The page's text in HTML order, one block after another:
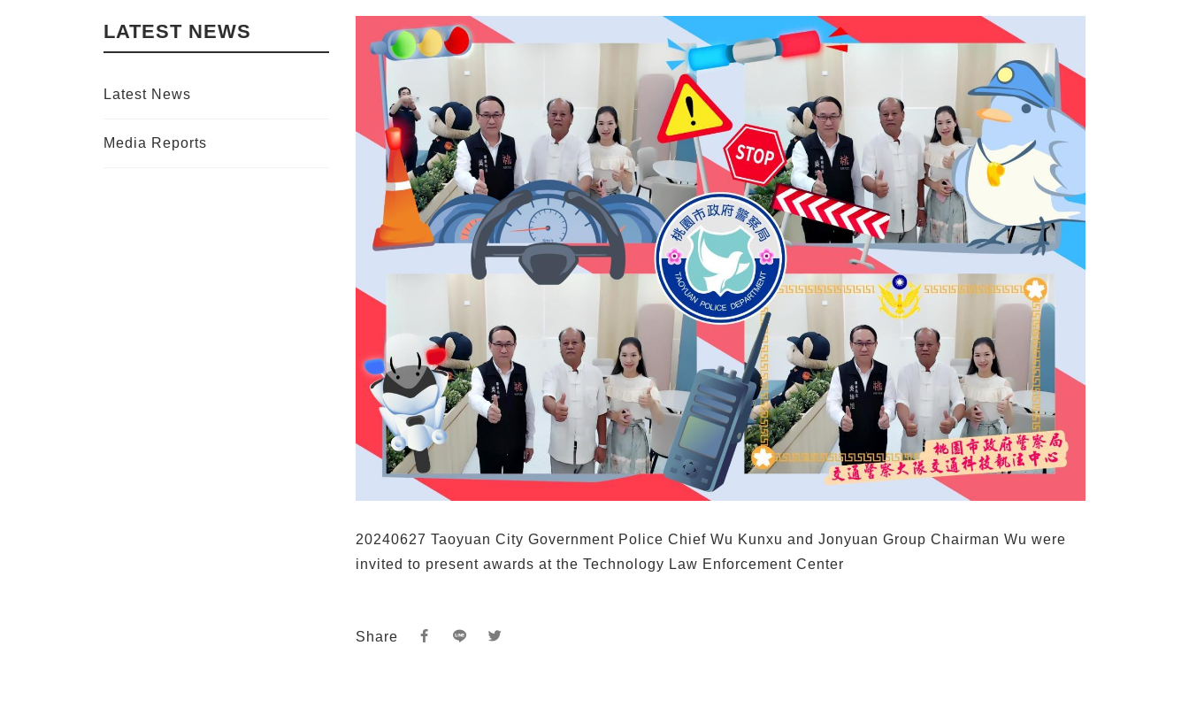
LATEST NEWS
Latest News
Media Reports
20240627 Taoyuan City Government Police Chief Wu Kunxu and Jonyuan Group Chairman Wu were
invited to present awards at the Technology Law Enforcement Center
Share